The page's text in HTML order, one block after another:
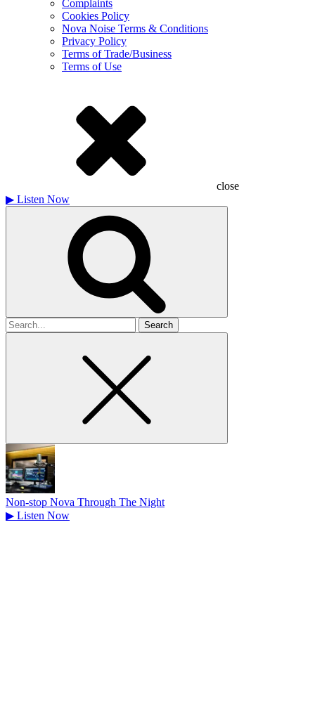
Complaints
Cookies Policy
Nova Noise Terms & Conditions
Privacy Policy
Terms of Trade/Business
Terms of Use
close
▶ Listen Now
Search
for
Non-stop Nova Through The Night
▶ Listen Now